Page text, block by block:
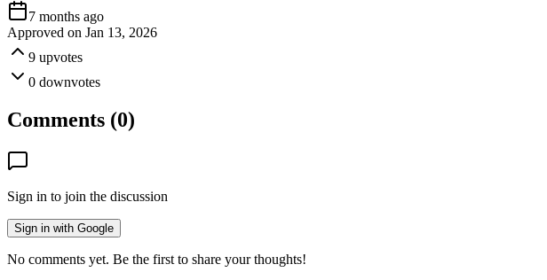
7 months ago
Approved on Jan 13, 2026
9 upvotes
0 downvotes
Comments (0)
Sign in to join the discussion
Sign in with Google
No comments yet. Be the first to share your thoughts!